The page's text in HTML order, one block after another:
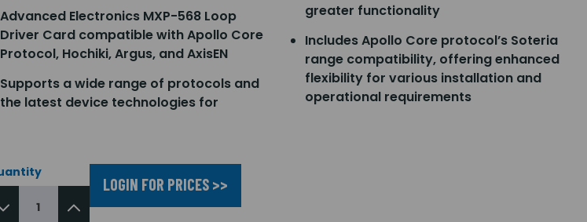
Advanced Electronics MXP-568 Loop
Driver Card compatible with Apollo Core
Protocol, Hochiki, Argus, and AxisEN
Supports a wide range of protocols and
the latest device technologies for
greater functionality
Includes Apollo Core protocol’s Soteria
range compatibility, offering enhanced
flexibility for various installation and
operational requirements
LOGIN FOR PRICES >>